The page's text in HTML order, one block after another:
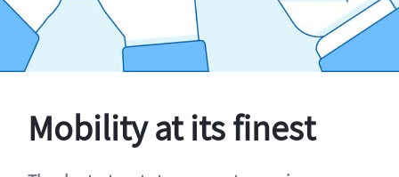
Mobility at its finest